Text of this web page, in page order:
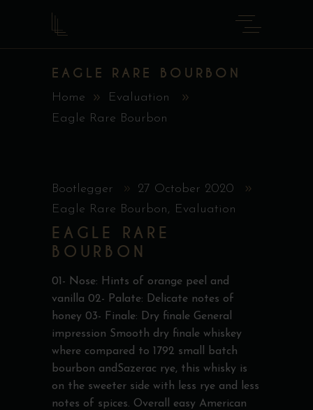
EAGLE RARE BOURBON
Home
Evaluation
Eagle Rare Bourbon
Bootlegger
27 October 2020
Eagle Rare Bourbon, Evaluation
EAGLE RARE
BOURBON
01- Nose: Hints of orange peel and
vanilla 02- Palate: Delicate notes of
honey 03- Finale: Dry finale General
impression Smooth dry finale whiskey
where compared to 1792 small batch
bourbon andSazerac rye, this whisky is
on the sweeter side with less rye and less
notes of spices. Overall easy American